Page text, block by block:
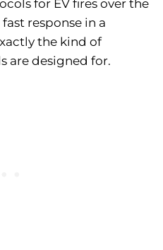
for EV fires over the
response in a
the kind of
are designed for.